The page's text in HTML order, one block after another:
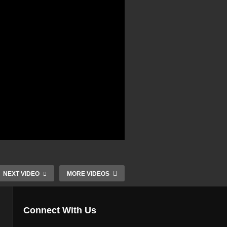
NEXT VIDEO MORE VIDEOS
Connect With Us